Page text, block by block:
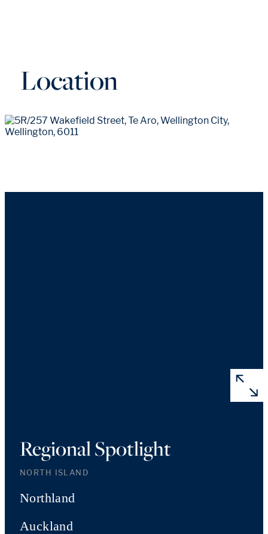
Location
Regional Spotlight
NORTH ISLAND
Northland
Auckland